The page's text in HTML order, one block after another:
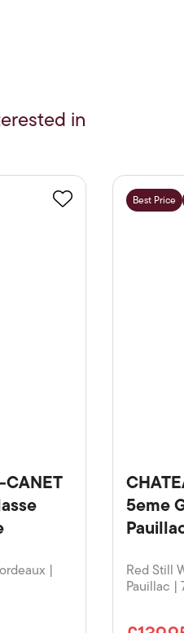
in
CANET
|
Best Price
5eme
Red Still
Pauillac |